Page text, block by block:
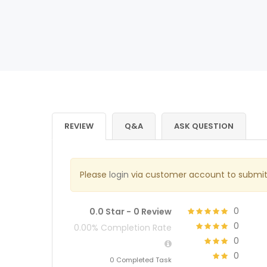
REVIEW Q&A ASK QUESTION
Please login via customer account to
0.0 Star - 0 Review
0.00% Completion Rate
0 Completed Task
0
0
0
0